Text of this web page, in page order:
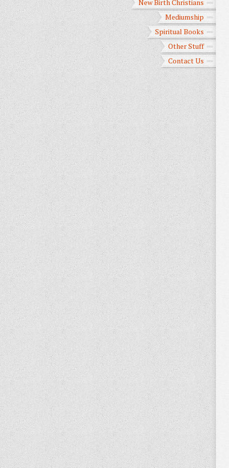
New Birth Christians
Mediumship
Spiritual Books
Other Stuff
Contact Us